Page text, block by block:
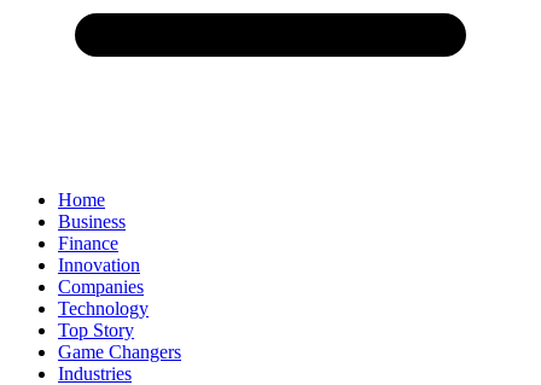
Home
Business
Finance
Innovation
Companies
Technology
Top Story
Game Changers
Industries